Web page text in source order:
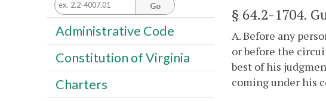
§ 64.2-1704.
A. Before any
or before the
best of his
coming under his
Go
Administrative Code
Constitution of Virginia
Charters